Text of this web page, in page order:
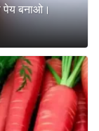
पेय बनाओ।